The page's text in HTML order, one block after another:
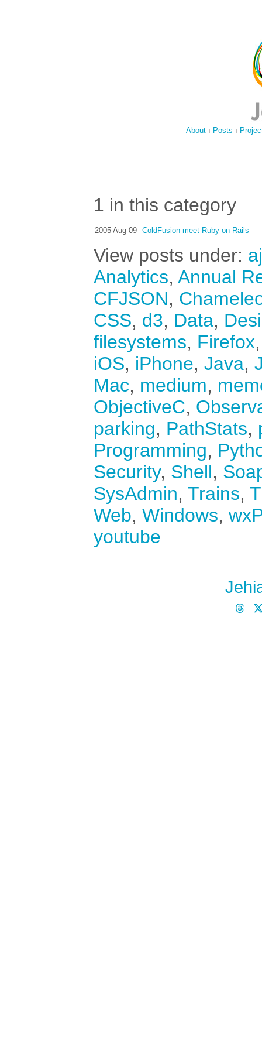
About ı Posts ı
1 in this category
2005 Aug 09 ColdFusion meet Ruby on Rails
View posts under:
Analytics, Annual
CFJSON,
CSS, d3, Data,
filesystems, Firefox
iOS, iPhone, Java,
Mac, medium,
ObjectiveC,
parking, PathStats,
Programming,
Security, Shell,
SysAdmin, Trains,
Web, Windows,
youtube